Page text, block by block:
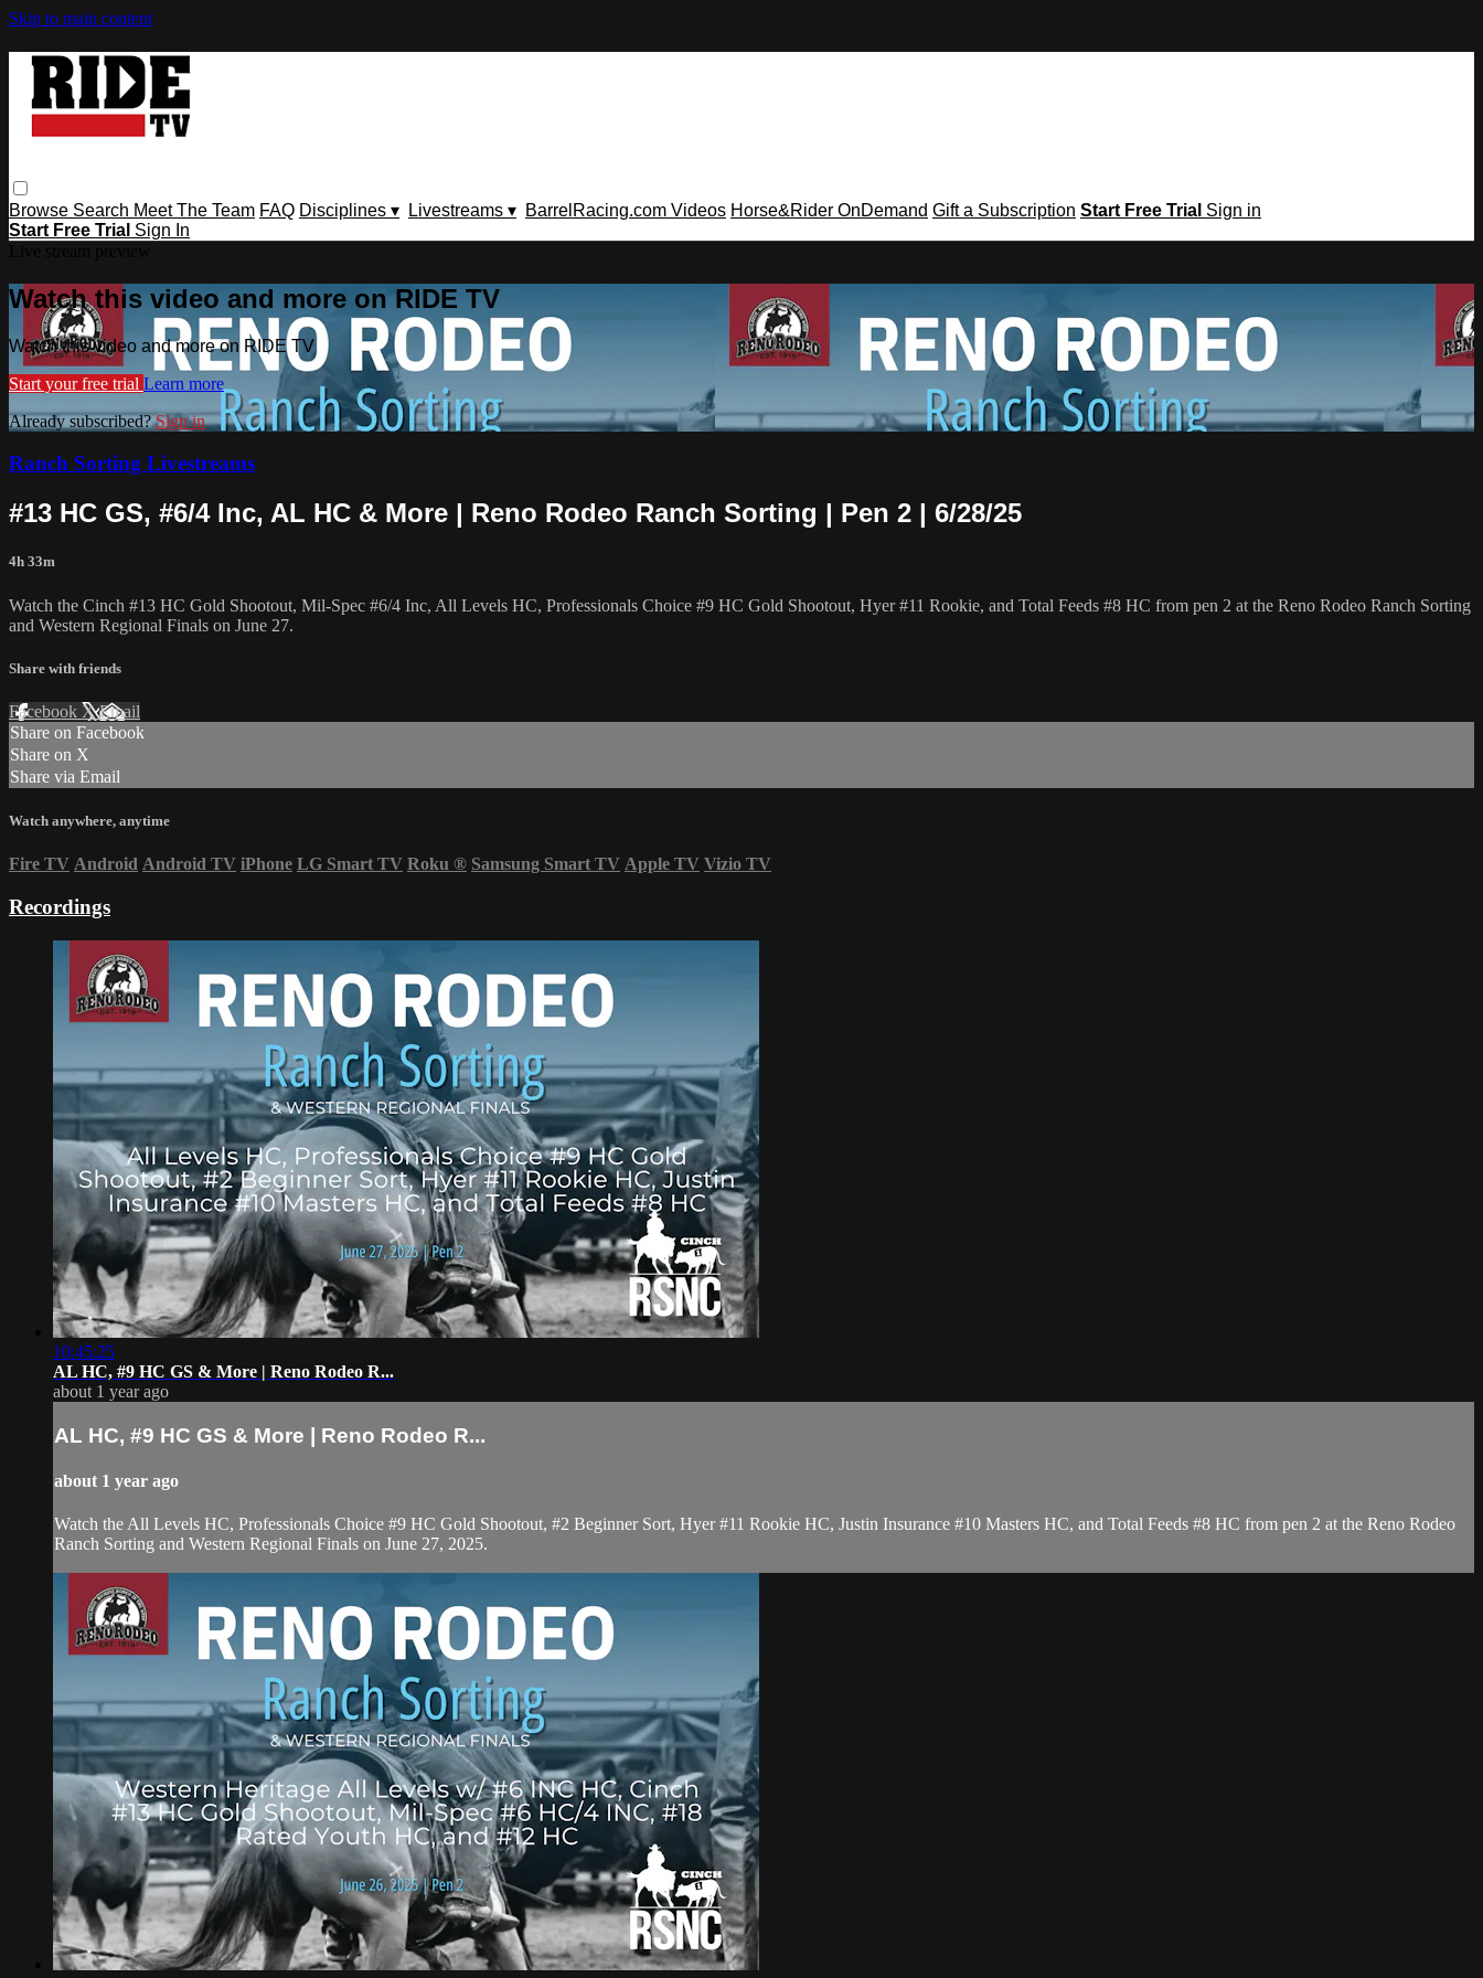
Skip to main content
Browse Search Meet The Team FAQ Disciplines ▾ Livestreams ▾ BarrelRacing.com Videos Horse&Rider OnDemand Gift a Subscription Start Free Trial Sign in
Start Free Trial Sign In
Watch this video and more on RIDE TV
Watch this video and more on RIDE TV
Start your free trial Learn more
Already subscribed?Sign in
Ranch Sorting Livestreams
#13 HC GS, #6/4 Inc, AL HC & More | Reno Rodeo Ranch Sorting | Pen 2 | 6/28/25
4h 33m
Watch the Cinch #13 HC Gold Shootout, Mil-Spec #6/4 Inc, All Levels HC, Professionals Choice #9 HC Gold Shootout, Hyer #11 Rookie, and Total Feeds #8 HC from pen 2 at the Reno Rodeo Ranch Sorting
and Western Regional Finals on June 27.
Share with friends
Facebook XEmail
Share on Facebook
Share on X
Share via Email
Watch anywhere, anytime
Fire TV Android Android TV iPhone LG Smart TV Roku ® Samsung Smart TV Apple TV Vizio TV
Recordings
10:45:25
AL HC, #9 HC GS & More | Reno Rodeo R...
about 1 year ago
AL HC, #9 HC GS & More | Reno Rodeo R...
about 1 year ago
Watch the All Levels HC, Professionals Choice #9 HC Gold Shootout, #2 Beginner Sort, Hyer #11 Rookie HC, Justin Insurance #10 Masters HC, and Total Feeds #8 HC from pen 2 at the Reno Rodeo
Ranch Sorting and Western Regional Finals on June 27, 2025.